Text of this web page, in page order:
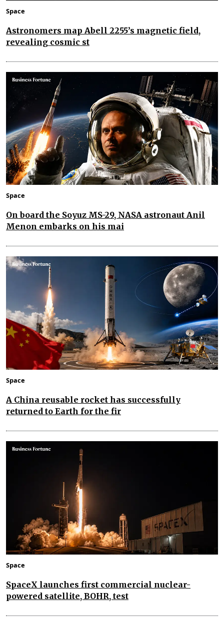
Space
Astronomers map Abell 2255’s magnetic field,
revealing cosmic st
Space
On board the Soyuz MS-29, NASA astronaut Anil
Menon embarks on his mai
Space
A China reusable rocket has successfully
returned to Earth for the fir
Space
SpaceX launches first commercial nuclear-
powered satellite, BOHR, test